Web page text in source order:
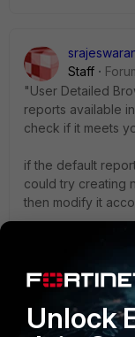
Staff
"User Detailed
reports available
check if it meets
if the default
could try creating
then modify it
Top-
webfilter-Top-
webfilter-Top-Web-
Below URL will be
Unlock